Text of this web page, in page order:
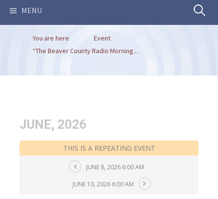
MENU Search
You are here
Event
“The Beaver County Radio Morning...
JUNE, 2026
THIS IS A REPEATING EVENT
JUNE 8, 2026 6:00 AM
JUNE 10, 2026 6:00 AM